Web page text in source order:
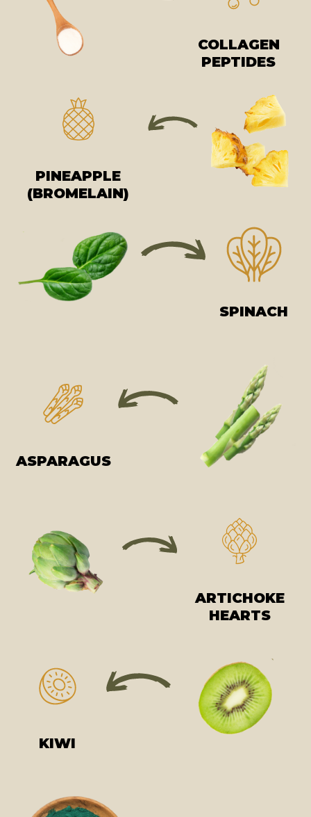
COLLAGEN
PEPTIDES
PINEAPPLE
(BROMELAIN)
SPINACH
ASPARAGUS
ARTICHOKE
HEARTS
KIWI